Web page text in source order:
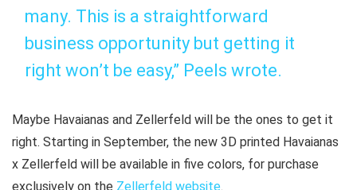
many. This is a straightforward
business opportunity but getting it
right won’t be easy,” Peels wrote.
Maybe Havaianas and Zellerfeld will be the ones to get it
right. Starting in September, the new 3D printed Havaianas
x Zellerfeld will be available in five colors, for purchase
exclusively on the Zellerfeld website.